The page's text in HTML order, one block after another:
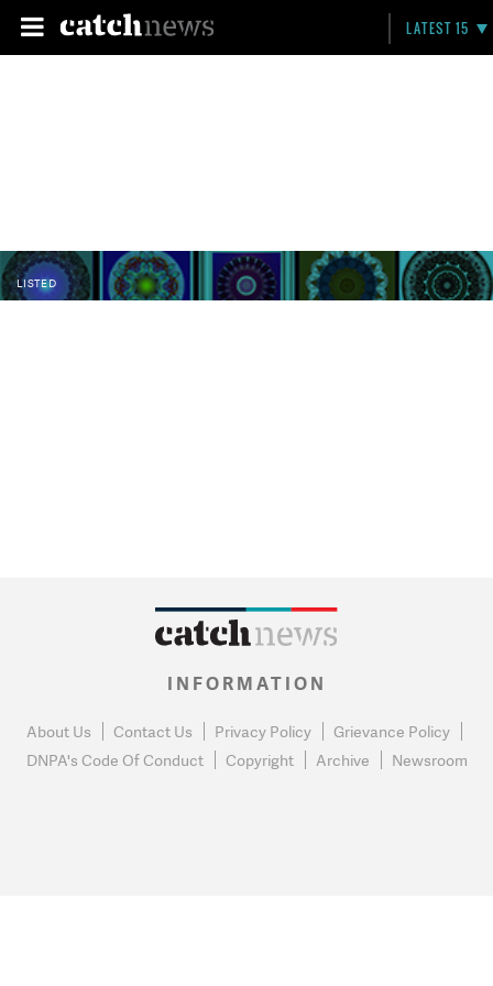
LATEST 15
LISTED
INFORMATION
About Us Contact Us Privacy Policy
Grievance Policy
DNPA's Code Of Conduct
Copyright Archive Newsroom